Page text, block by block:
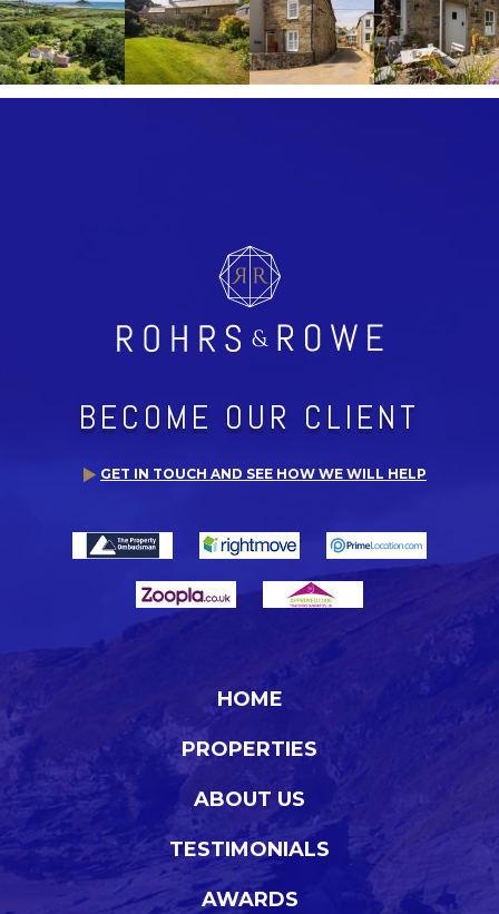
BECOME OUR CLIENT
GET IN TOUCH AND SEE HOW WE WILL HELP
HOME
PROPERTIES
ABOUT US
TESTIMONIALS
AWARDS